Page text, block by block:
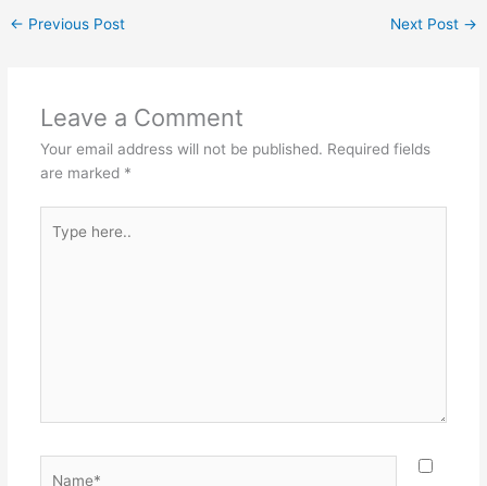
← Previous Post Next Post →
Leave a Comment
Your email address will not be published. Required fields
are marked *
here..